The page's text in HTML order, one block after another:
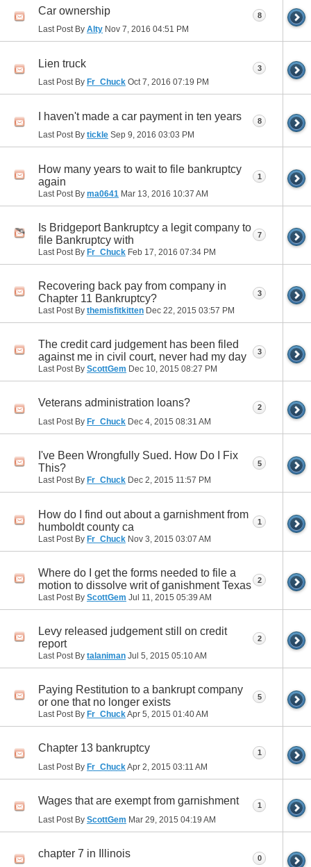
Car ownership
Last Post By Alty Nov 7, 2016 04:51 PM
8
Lien truck
Last Post By Fr_Chuck Oct 7, 2016 07:19 PM
3
I haven't made a car payment in ten years
Last Post By tickle Sep 9, 2016 03:03 PM
8
How many years to wait to file bankruptcy
again
Last Post By ma0641 Mar 13, 2016 10:37 AM
1
Is Bridgeport Bankruptcy a legit company to
file Bankruptcy with
Last Post By Fr_Chuck Feb 17, 2016 07:34 PM
7
Recovering back pay from company in
Chapter 11 Bankruptcy?
Last Post By themisfitkitten Dec 22, 2015 03:57 PM
3
The credit card judgement has been filed
against me in civil court, never had my day
Last Post By ScottGem Dec 10, 2015 08:27 PM
3
Veterans administration loans?
Last Post By Fr_Chuck Dec 4, 2015 08:31 AM
2
I've Been Wrongfully Sued. How Do I Fix
This?
Last Post By Fr_Chuck Dec 2, 2015 11:57 PM
5
How do I find out about a garnishment from
humboldt county ca
Last Post By Fr_Chuck Nov 3, 2015 03:07 AM
1
Where do I get the forms needed to file a
motion to dissolve writ of ganishment Texas
Last Post By ScottGem Jul 11, 2015 05:39 AM
2
Levy released judgement still on credit
report
Last Post By talaniman Jul 5, 2015 05:10 AM
2
Paying Restitution to a bankrupt company
or one that no longer exists
Last Post By Fr_ChuckApr 5, 2015 01:40 AM
5
Chapter 13 bankruptcy
Last Post By Fr_ChuckApr 2, 2015 03:11 AM
1
Wages that are exempt from garnishment
Last Post By ScottGem Mar 29, 2015 04:19 AM
1
chapter 7 in Illinois 0